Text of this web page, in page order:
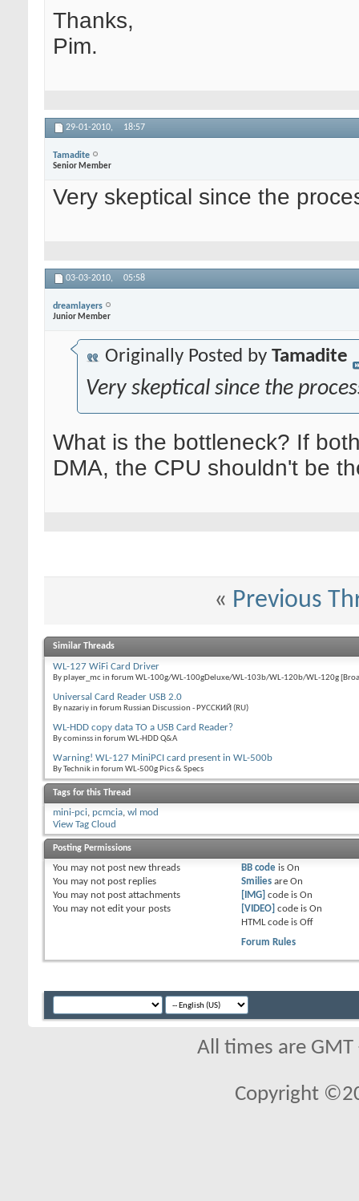
Thanks,
Pim.
29-01-2010, 18:57
Tamadite
Senior Member
Very skeptical since the
03-03-2010, 05:58
dreamlayers
Junior Member
Originally Posted by Tamadite
Very skeptical since the
What is the bottleneck? If
DMA, the CPU shouldn't be
« Previous
Similar Threads
WL-127 WiFi Card Driver
By player_mc in forum WL-100g/WL-100gDeluxe/WL-103b/WL-120b/WL-120g
Universal Card Reader USB 2.0
By nazariy in forum Russian Discussion - РУССКИЙ (RU)
WL-HDD copy data TO a USB Card Reader?
By cominss in forum WL-HDD Q&A
Warning! WL-127 MiniPCI card present in WL-500b
By Technik in forum WL-500g Pics & Specs
Tags for this Thread
mini-pci, pcmcia, wl mod
View Tag Cloud
Posting Permissions
You may not post new threads
You may not post replies
You may not post attachments
You may not edit your posts
BB codeis On
Smiliesare On
[IMG] code is On
[VIDEO] code is On
HTML code is Off
Forum Rules
All times are
Copyright